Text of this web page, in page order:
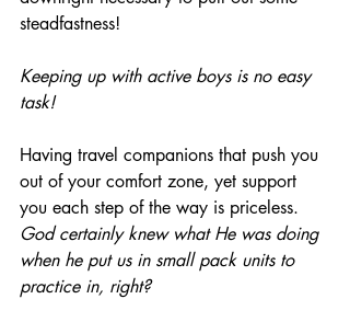
steadfastness!
Keeping up with active boys is no easy
task!
Having travel companions that push you
out of your comfort zone, yet support
you each step of the way is priceless.
God certainly knew what He was doing
when he put us in small pack units to
practice in, right?